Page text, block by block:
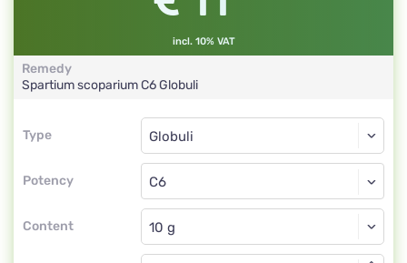
incl. 10% VAT
Remedy
Spartium scopariumC6Globuli
Type
Type
Potency
Globuli
C6
Content
Globuli